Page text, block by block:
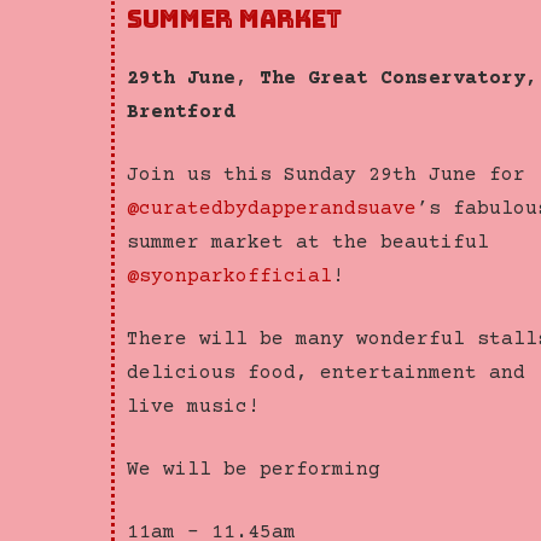
SUMMER MARKET
29th June ,
The Great Conservatory,
Brentford
Join us this Sunday 29th June for
@curatedbydapperandsuave ’s
summer market at the beautiful
@syonparkofficial !
There will be many wonderful
delicious food, entertainment and
live music!
We will be performing
11am – 11.45am